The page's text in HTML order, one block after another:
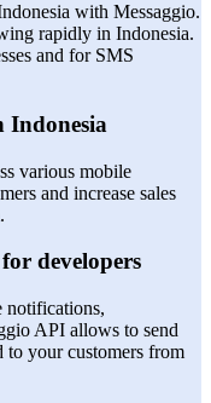
with Messaggio.
rapidly in Indonesia.
and for SMS
Indonesia
various mobile
and increase sales
developers
notifications,
API allows to send
to your customers from